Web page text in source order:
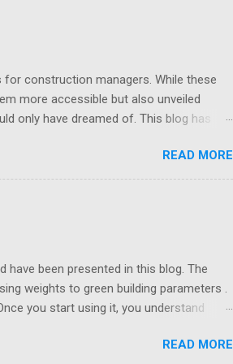
for construction managers. While these
more accessible but also unveiled
only have dreamed of. This blog has
ready for an AI-powered
READ MORE
have been presented in this blog. The
weights to green building parameters .
you start using it, you understand
a solver primer first. Problem Statement
READ MORE